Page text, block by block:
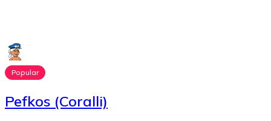
Popular
Pefkos (Coralli)